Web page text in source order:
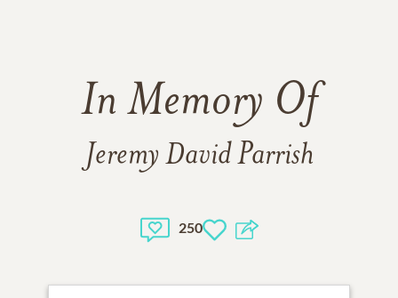
In Memory Of
Jeremy David Parrish
250